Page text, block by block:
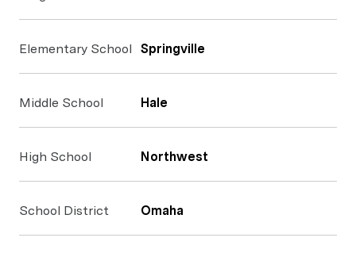
Elementary School Springville
Middle School Hale
High School Northwest
School District Omaha